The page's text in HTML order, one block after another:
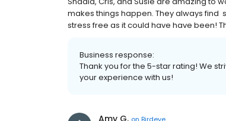
makes things happen. They always find
stress free as it could have have been!
Business response:
Thank you for the 5-star rating! We
your experience with us!
on Birdeye